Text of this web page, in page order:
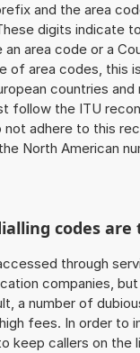
and the area
digits indicate
area code or a
of area codes, this
countries
follow the ITU
adhere to this
North American
codes are
through
companies,
a number of
fees. In order to
keep callers on the